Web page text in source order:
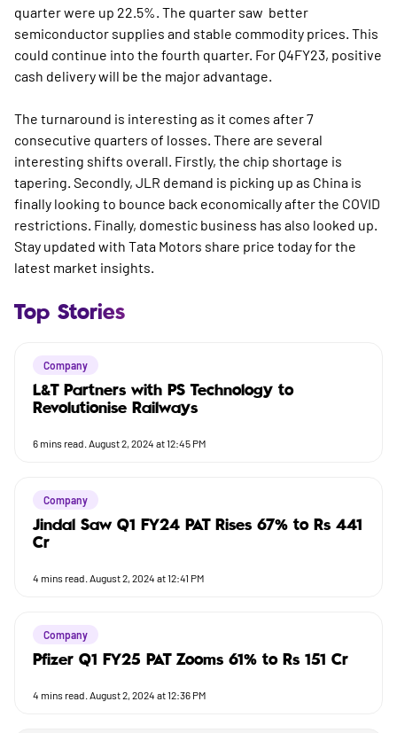
Top Stories
Company
L&T Partners with PS Technology to
Revolutionise Railways
6 mins read. August 2, 2024 at 12:45 PM
Company
Jindal Saw Q1 FY24 PAT Rises 67% to Rs 441
Cr
4 mins read. August 2, 2024 at 12:41 PM
Company
Pfizer Q1 FY25 PAT Zooms 61% to Rs 151 Cr
4 mins read. August 2, 2024 at 12:36 PM
quarter were up 22.5%. The quarter saw better
semiconductor supplies and stable commodity prices. This
could continue into the fourth quarter. For Q4FY23, positive
cash delivery will be the major advantage.
The turnaround is interesting as it comes after 7
consecutive quarters of losses. There are several
interesting shifts overall. Firstly, the chip shortage is
tapering. Secondly, JLR demand is picking up as China is
finally looking to bounce back economically after the COVID
restrictions. Finally, domestic business has also looked up.
Stay updated with Tata Motors share price todayfor the
latest market insights.